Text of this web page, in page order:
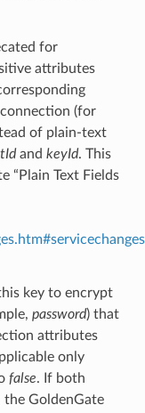
for
attributes
(for
of plain-text
and keyId. This
“Plain Text Fields
key to encrypt
password) that
attributes
only
false. If both
GoldenGate